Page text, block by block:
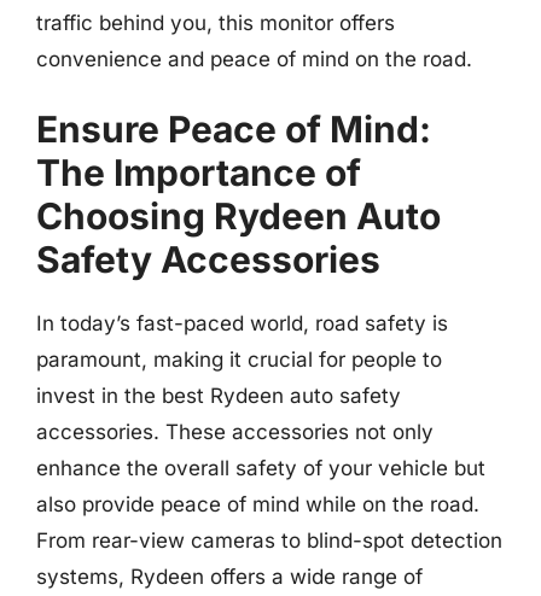
traffic behind you, this monitor offers
convenience and peace of mind on the road.
Ensure Peace of Mind:
The Importance of
Choosing Rydeen Auto
Safety Accessories
In today’s fast-paced world, road safety is
paramount, making it crucial for people to
invest in the best Rydeen auto safety
accessories. These accessories not only
enhance the overall safety of your vehicle but
also provide peace of mind while on the road.
From rear-view cameras to blind-spot detection
systems, Rydeen offers a wide range of